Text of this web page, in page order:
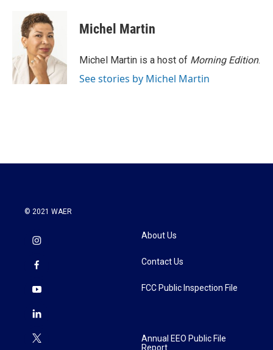
Michel Martin
Michel Martin is a host of Morning Edition.
See stories by Michel Martin
© 2021 WAER
About Us
Contact Us
FCC Public Inspection File
Annual EEO Public File
Report